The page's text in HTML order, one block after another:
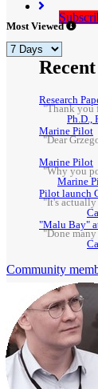
Most Viewed
Research
"Thank you
Ph.D.,
Marine Pilot
"Dear
Marine Pilot
"Why you
Marine
Pilot launch
"It's actually
"Malu Bay"
"Done
Community